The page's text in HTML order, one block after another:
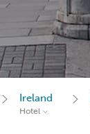
Ireland
Hotel